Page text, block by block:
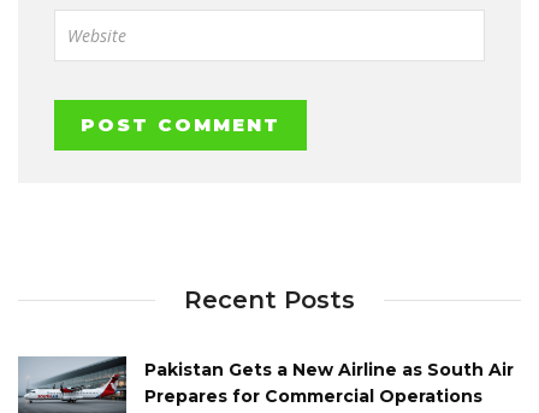
Recent Posts
Pakistan Gets a New Airline as South Air
Prepares for Commercial Operations